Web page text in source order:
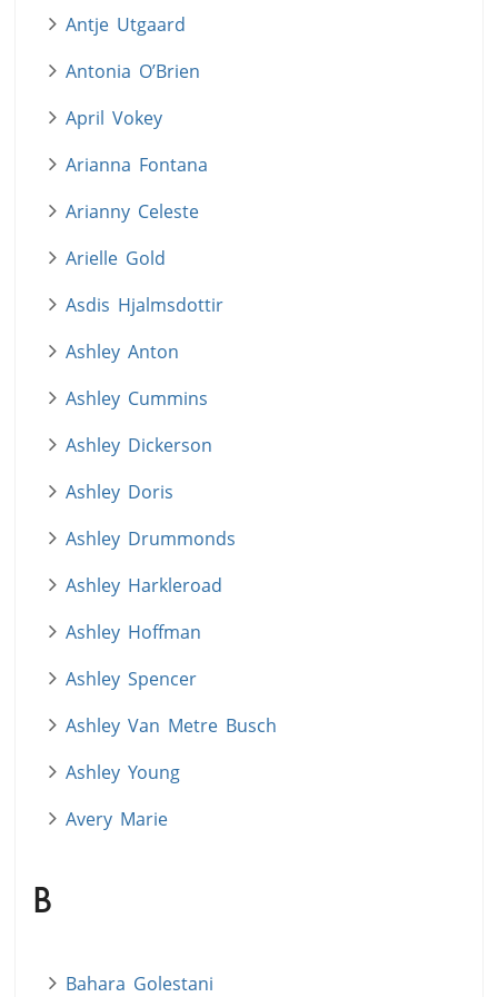
Antje Utgaard
Antonia O’Brien
April Vokey
Arianna Fontana
Arianny Celeste
Arielle Gold
Asdis Hjalmsdottir
Ashley Anton
Ashley Cummins
Ashley Dickerson
Ashley Doris
Ashley Drummonds
Ashley Harkleroad
Ashley Hoffman
Ashley Spencer
Ashley Van Metre Busch
Ashley Young
Avery Marie
B
Bahara Golestani